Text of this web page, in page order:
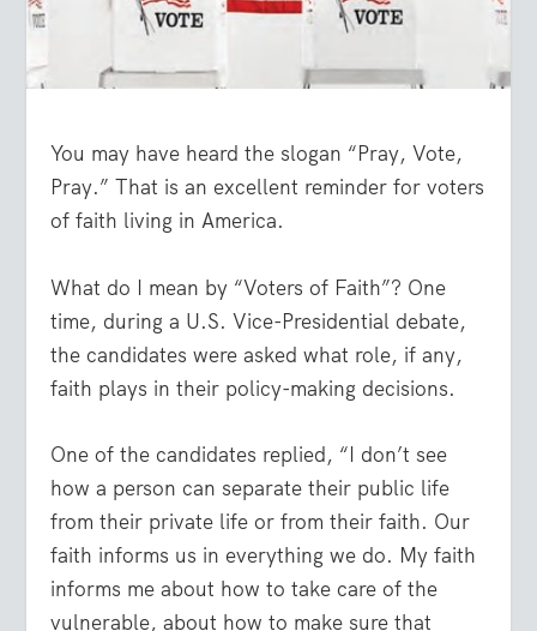
You may have heard the slogan “Pray, Vote,
Pray.” That is an excellent reminder for voters
of faith living in America.
What do I mean by “Voters of Faith”? One
time, during a U.S. Vice-Presidential debate,
the candidates were asked what role, if any,
faith plays in their policy-making decisions.
One of the candidates replied, “I don’t see
how a person can separate their public life
from their private life or from their faith. Our
faith informs us in everything we do. My faith
informs me about how to take care of the
vulnerable, about how to make sure that